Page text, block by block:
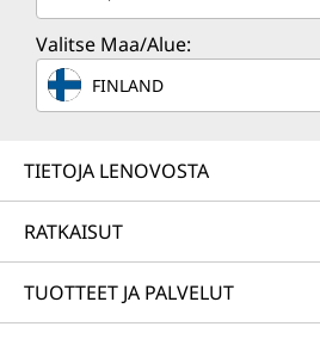
Valitse Maa/Alue:
FINLAND
TIETOJA LENOVOSTA
RATKAISUT
TUOTTEET JA PALVELUT